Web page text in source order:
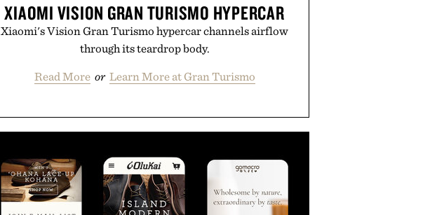
XIAOMI VISION GRAN TURISMO HYPERCAR
Xiaomi's Vision Gran Turismo hypercar channels airflow
through its teardrop body.
Read More or Learn More at Gran Turismo